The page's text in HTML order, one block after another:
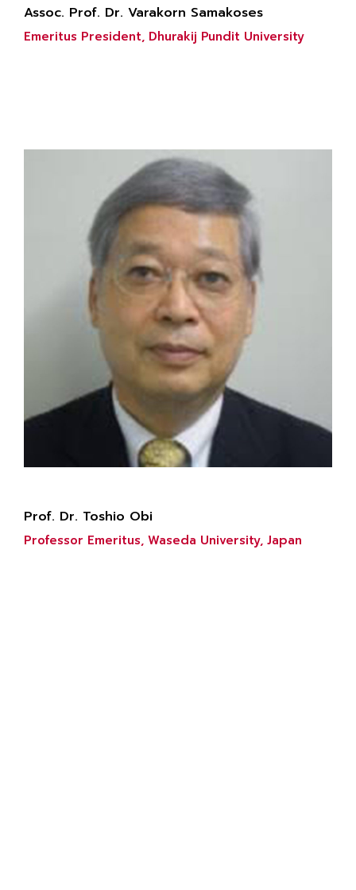
Assoc. Prof. Dr. Varakorn Samakoses
Emeritus President, Dhurakij Pundit University
Prof. Dr. Toshio Obi
Professor Emeritus, Waseda University, Japan